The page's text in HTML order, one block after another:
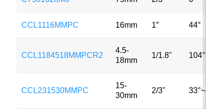
CCL1116MMPC 16mm 1″ 44°
CCL1184518MMPCR2
4.5-
18mm
1/1.8" 104°~23°
CCL231530MMPC
15-
30mm
2/3" 33°~8°